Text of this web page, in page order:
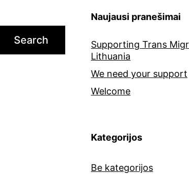
Search
Naujausi pranešimai
Supporting Trans
Lithuania
We need your support
Welcome
Kategorijos
Be kategorijos